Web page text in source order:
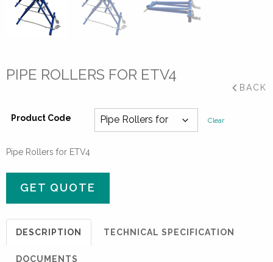
PIPE ROLLERS FOR ETV4
BACK
Product Code Clear
Pipe Rollers for ETV4
GET QUOTE
DESCRIPTION TECHNICAL SPECIFICATION
DOCUMENTS